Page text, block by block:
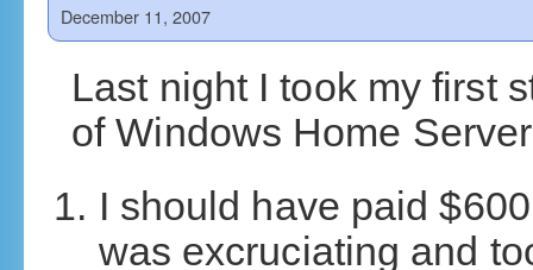
December 11, 2007
Last night I took my first
of Windows Home
I should have paid
was excruciating and